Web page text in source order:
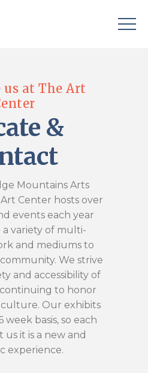
us at The Art
&
Mountains Arts
Center hosts over
events each year
variety of multi-
and mediums to
We strive
and accessibility of
to honor
Our exhibits
week basis, so each
us it is a new and
experience.